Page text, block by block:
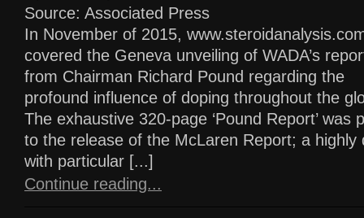
Source: Associated Press
In November of 2015,
covered the Geneva unveiling of WADA’s
from Chairman Richard Pound regarding the
profound influence of doping throughout the
The exhaustive 320-page ‘Pound Report’ was
to the release of the McLaren Report; a highly
with particular [...]
Continue reading...